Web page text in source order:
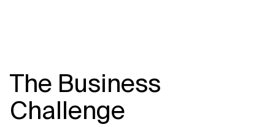
The Business
Challenge